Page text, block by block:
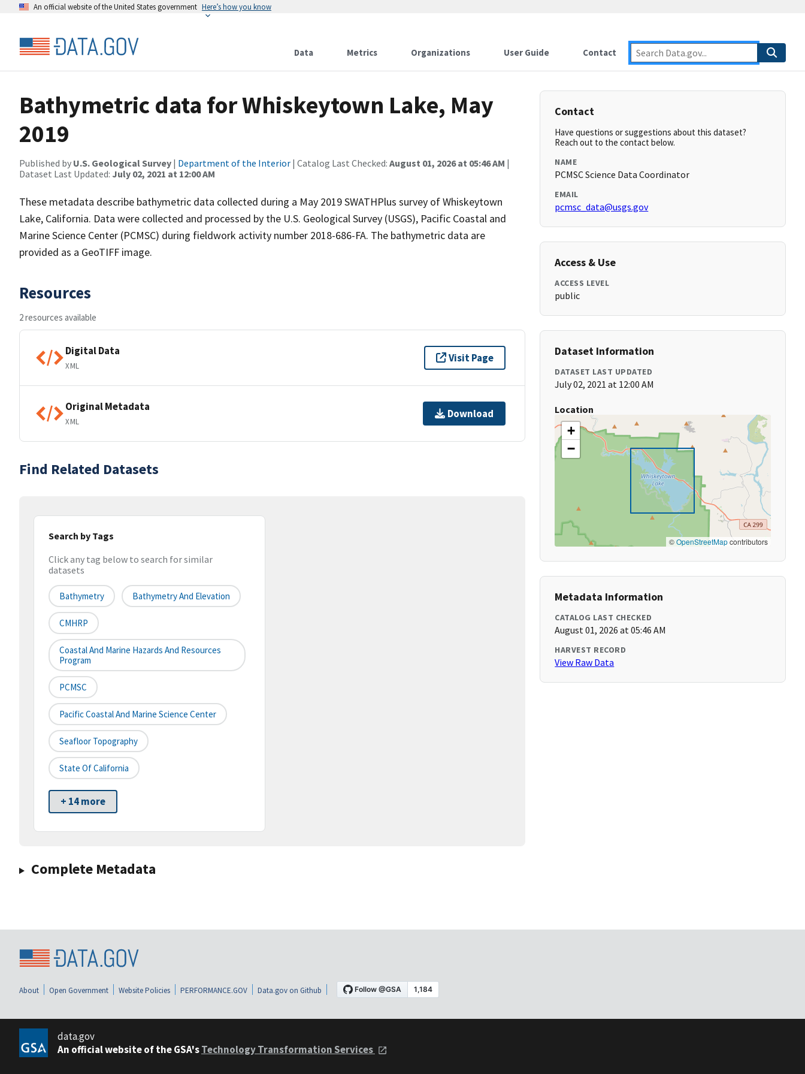
An official website of the United States government Here’s how you know
Data Metrics Organizations User Guide Contact
Bathymetric data for Whiskeytown Lake, May
2019
Published by U.S. Geological Survey | Department of the Interior | Catalog Last Checked: August 01, 2026 at 05:46 AM |
Dataset Last Updated: July 02, 2021 at 12:00 AM
These metadata describe bathymetric data collected during a May 2019 SWATHPlus survey of Whiskeytown
Lake, California. Data were collected and processed by the U.S. Geological Survey (USGS), Pacific Coastal and
Marine Science Center (PCMSC) during fieldwork activity number 2018-686-FA. The bathymetric data are
provided as a GeoTIFF image.
Resources
2 resources available
Digital Data
XML
Visit Page
Original Metadata
XML
Download
Find Related Datasets
Search by Tags
Click any tag below to search for similar
datasets
Bathymetry Bathymetry And Elevation
CMHRP
Coastal And Marine Hazards And Resources
Program
PCMSC
Pacific Coastal And Marine Science Center
Seafloor Topography
State Of California
+ 14 more
Complete Metadata
Contact
Have questions or suggestions about this dataset?
Reach out to the contact below.
NAME
PCMSC Science Data Coordinator
EMAIL
pcmsc_data@usgs.gov
Access & Use
ACCESS LEVEL
public
Dataset Information
DATASET LAST UPDATED
July 02, 2021 at 12:00 AM
Location
+
−
©OpenStreetMapcontributors
Metadata Information
CATALOG LAST CHECKED
August 01, 2026 at 05:46 AM
HARVEST RECORD
View Raw Data
About Open Government Website Policies PERFORMANCE.GOV Data.gov on Github
data.gov
An official website of the GSA'sTechnology Transformation Services